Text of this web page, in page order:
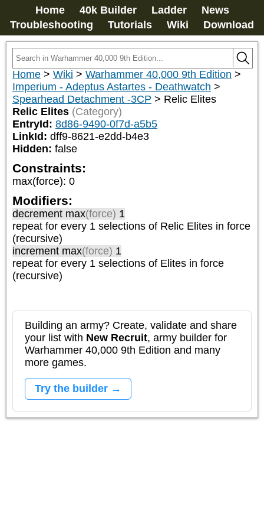
Home 40k Builder Ladder
News
Troubleshooting
Tutorials Wiki Download
Home > Wiki > Warhammer 40,000 9th Edition >
Imperium - Adeptus Astartes - Deathwatch >
Spearhead Detachment -3CP > Relic Elites
Relic Elites (Category)
EntryId: 8d86-9490-0f7d-a5b5
LinkId: dff9-8621-e2dd-b4e3
Hidden: false
Constraints:
max(force): 0
Modifiers:
decrement max(force) 1
repeat for every 1 selections of Relic Elites in force
(recursive)
increment max(force) 1
repeat for every 1 selections of Elites in force
(recursive)
Building an army? Create, validate and share
your list with New Recruit, army builder for
Warhammer 40,000 9th Edition and many
more games.
Try the builder